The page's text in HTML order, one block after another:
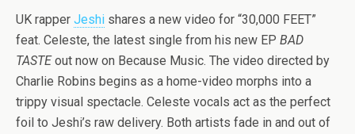
UK rapper Jeshi shares a new video for “30,000 FEET”
feat. Celeste, the latest single from his new EP BAD
TASTEout now on Because Music. The video directed by
Charlie Robins begins as a home-video morphs into a
trippy visual spectacle. Celeste vocals act as the perfect
foil to Jeshi’s raw delivery. Both artists fade in and out of